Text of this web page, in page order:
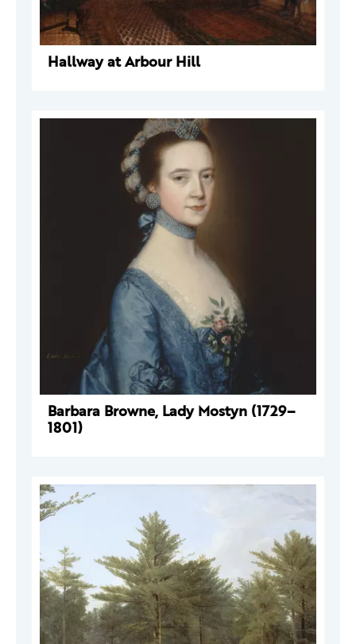
Hallway at Arbour Hill
Barbara Browne, Lady Mostyn (1729–
1801)